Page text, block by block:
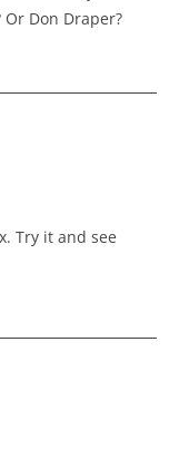
Don Draper?
Try it and see